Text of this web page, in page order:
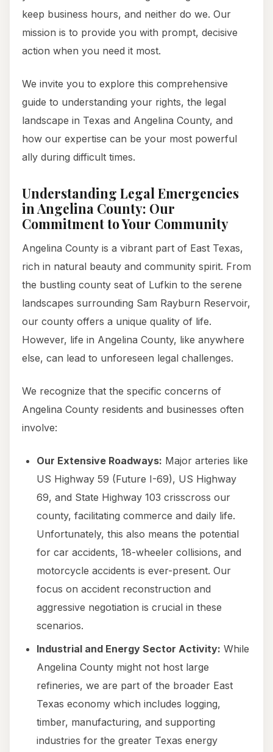
keep business hours, and neither do we. Our
mission is to provide you with prompt, decisive
action when you need it most.
We invite you to explore this comprehensive
guide to understanding your rights, the legal
landscape in Texas and Angelina County, and
how our expertise can be your most powerful
ally during difficult times.
Understanding Legal Emergencies
in Angelina County: Our
Commitment to Your Community
Angelina County is a vibrant part of East Texas,
rich in natural beauty and community spirit. From
the bustling county seat of Lufkin to the serene
landscapes surrounding Sam Rayburn Reservoir,
our county offers a unique quality of life.
However, life in Angelina County, like anywhere
else, can lead to unforeseen legal challenges.
We recognize that the specific concerns of
Angelina County residents and businesses often
involve:
Our Extensive Roadways: Major arteries like
US Highway 59 (Future I-69), US Highway
69, and State Highway 103 crisscross our
county, facilitating commerce and daily life.
Unfortunately, this also means the potential
for car accidents, 18-wheeler collisions, and
motorcycle accidents is ever-present. Our
focus on accident reconstruction and
aggressive negotiation is crucial in these
scenarios.
Industrial and Energy Sector Activity: While
Angelina County might not host large
refineries, we are part of the broader East
Texas economy which includes logging,
timber, manufacturing, and supporting
industries for the greater Texas energy